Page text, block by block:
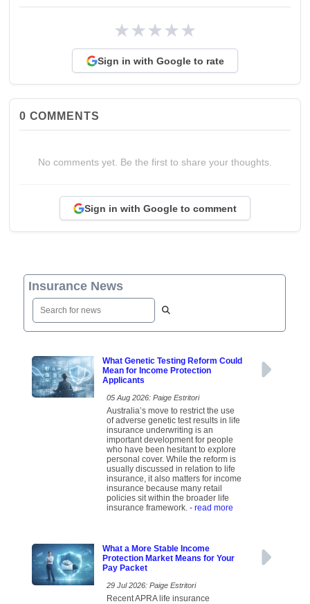
★★★★★
Sign in with Google to rate
0 COMMENTS
No comments yet. Be the first to share your thoughts.
Sign in with Google to comment
Insurance News
What Genetic Testing Reform Could
Mean for Income Protection
Applicants
05 Aug 2026: Paige Estritori
Australia’s move to restrict the use
of adverse genetic test results in life
insurance underwriting is an
important development for people
who have been hesitant to explore
personal cover. While the reform is
usually discussed in relation to life
insurance, it also matters for income
insurance because many retail
policies sit within the broader life
insurance framework.- read more
What a More Stable Income
Protection Market Means for Your
Pay Packet
29 Jul 2026: Paige Estritori
Recent APRA life insurance